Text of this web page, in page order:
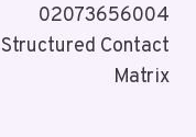
02073656004
Structured Contact
Matrix